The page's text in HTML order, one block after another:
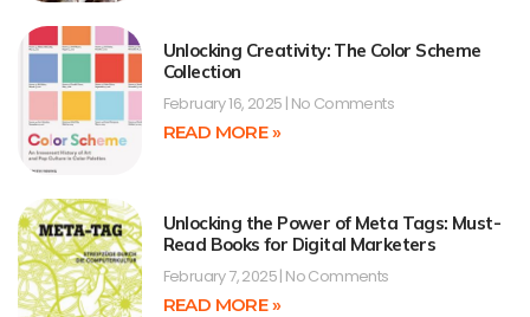
Unlocking Creativity: The Color Scheme
Collection
February 16, 2025 No Comments
READ MORE »
Unlocking the Power of Meta Tags: Must-
Read Books for Digital Marketers
February 7, 2025 No Comments
READ MORE »